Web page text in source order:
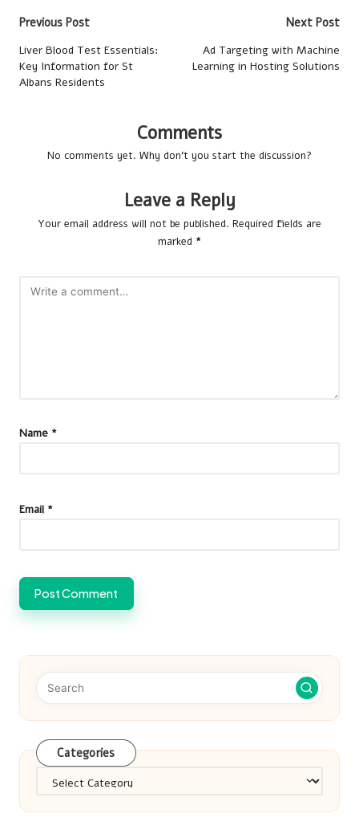
Post
navigation
Previous Post
Liver Blood Test Essentials:
Key Information for St
Albans Residents
Next Post
Ad Targeting with Machine
Learning in Hosting Solutions
Comments
No comments yet. Why don’t you start the discussion?
Leave a Reply
Your email address will not be published. Required fields are
marked *
Name *
Email *
Categories